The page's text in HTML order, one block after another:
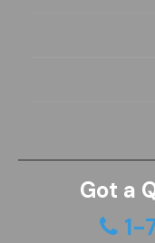
Got a
1-